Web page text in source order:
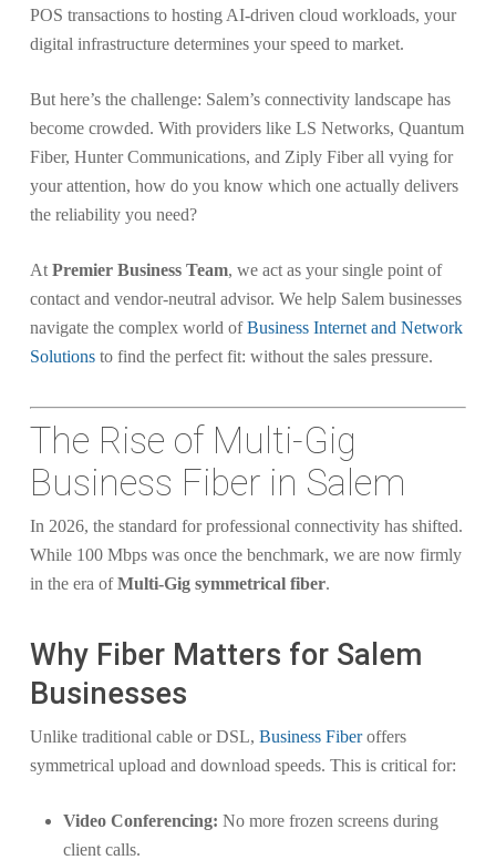
POS transactions to hosting AI-driven cloud workloads, your
digital infrastructure determines your speed to market.
But here’s the challenge: Salem’s connectivity landscape has
become crowded. With providers like LS Networks, Quantum
Fiber, Hunter Communications, and Ziply Fiber all vying for
your attention, how do you know which one actually delivers
the reliability you need?
At Premier Business Team, we act as your single point of
contact and vendor-neutral advisor. We help Salem businesses
navigate the complex world ofBusiness Internet and Network
Solutionsto find the perfect fit: without the sales pressure.
The Rise of Multi-Gig
Business Fiber in Salem
In 2026, the standard for professional connectivity has shifted.
While 100 Mbps was once the benchmark, we are now firmly
in the era ofMulti-Gig symmetrical fiber.
Why Fiber Matters for Salem
Businesses
Unlike traditional cable or DSL, Business Fiberoffers
symmetrical upload and download speeds. This is critical for:
Video Conferencing: No more frozen screens during
client calls.